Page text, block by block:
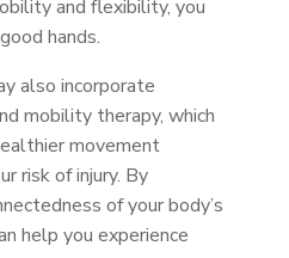
and flexibility, you
hands.
also incorporate
mobility therapy, which
movement
risk of injury. By
of your body’s
help you experience